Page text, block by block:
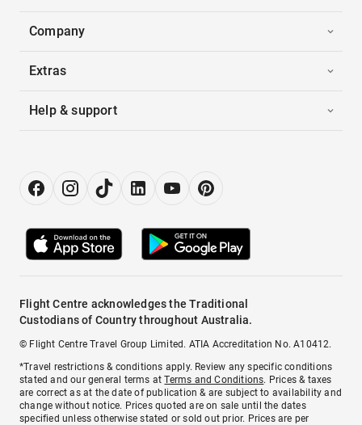
Company
Extras
Help & support
Flight Centre acknowledges the Traditional
Custodians of Country throughout Australia.
© Flight Centre Travel Group Limited. ATIA Accreditation No. A10412.
*Travel restrictions & conditions apply. Review any specific conditions
stated and our general terms atTerms and Conditions. Prices & taxes
are correct as at the date of publication & are subject to availability and
change without notice. Prices quoted are on sale until the dates
specified unless otherwise stated or sold out prior. Prices are per